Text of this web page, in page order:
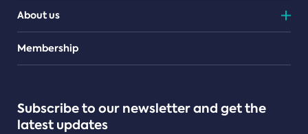
About us
Teams
Membership
Subscribe to our newsletter and get the
latest updates